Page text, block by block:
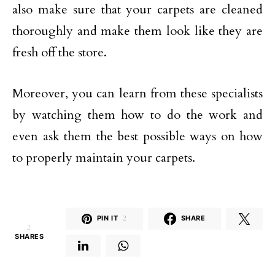
also make sure that your carpets are cleaned
thoroughly and make them look like they are
fresh off the store.
Moreover, you can learn from these specialists
by watching them how to do the work and
even ask them the best possible ways on how
to properly maintain your carpets.
2
SHARES
PIN IT 2 SHARE